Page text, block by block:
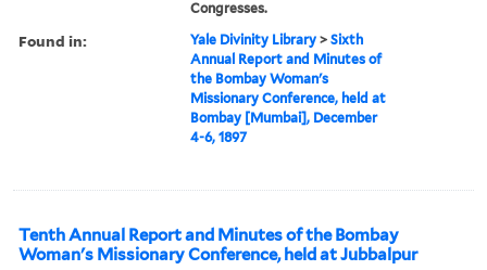
Congresses.
Found in: Yale Divinity Library >Sixth
Annual Report and Minutes of
the Bombay Woman's
Missionary Conference, held at
Bombay [Mumbai], December
4-6, 1897
Tenth Annual Report and Minutes of the Bombay
Woman's Missionary Conference, held at Jubbalpur